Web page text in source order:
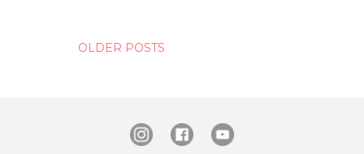
POSTSOLDER POSTS